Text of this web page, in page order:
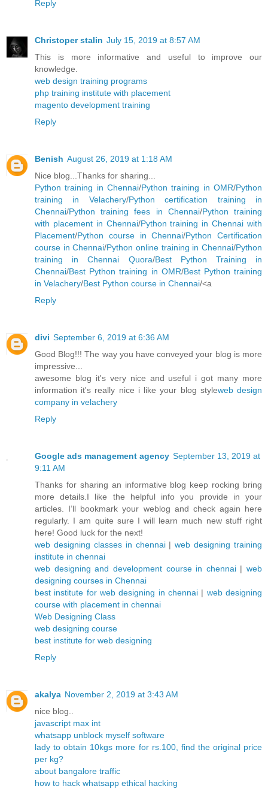
Reply
Christoper stalin July 15, 2019 at 8:57 AM
This is more informative and useful to improve our
knowledge.
web design training programs
php training institute with placement
magento development training
Reply
Benish August 26, 2019 at 1:18 AM
Nice blog...Thanks for sharing...
Python training in Chennai/Python training in OMR/Python
training in Velachery/Python certification training in
Chennai/Python training fees in Chennai/Python training
with placement in Chennai/Python training in Chennai with
Placement/Python course in Chennai/Python Certification
course in Chennai/Python online training in Chennai/Python
training in Chennai Quora/Best Python Training in
Chennai/Best Python training in OMR/Best Python training
in Velachery/Best Python course in Chennai/<a
Reply
divi September 6, 2019 at 6:36 AM
Good Blog!!! The way you have conveyed your blog is more
impressive...
awesome blog it's very nice and useful i got many more
information it's really nice i like your blog styleweb design
company in velachery
Reply
Google ads management agency September 13, 2019 at
9:11 AM
Thanks for sharing an informative blog keep rocking bring
more details.I like the helpful info you provide in your
articles. I’ll bookmark your weblog and check again here
regularly. I am quite sure I will learn much new stuff right
here! Good luck for the next!
web designing classes in chennai|web designing training
institute in chennai
web designing and development course in chennai| web
designing courses in Chennai
best institute for web designing in chennai | web designing
course with placement in chennai
Web Designing Class
web designing course
best institute for web designing
Reply
akalya November 2, 2019 at 3:43 AM
nice blog..
javascript max int
whatsapp unblock myself software
lady to obtain 10kgs more for rs.100, find the original price
per kg?
about bangalore traffic
how to hack whatsapp ethical hacking